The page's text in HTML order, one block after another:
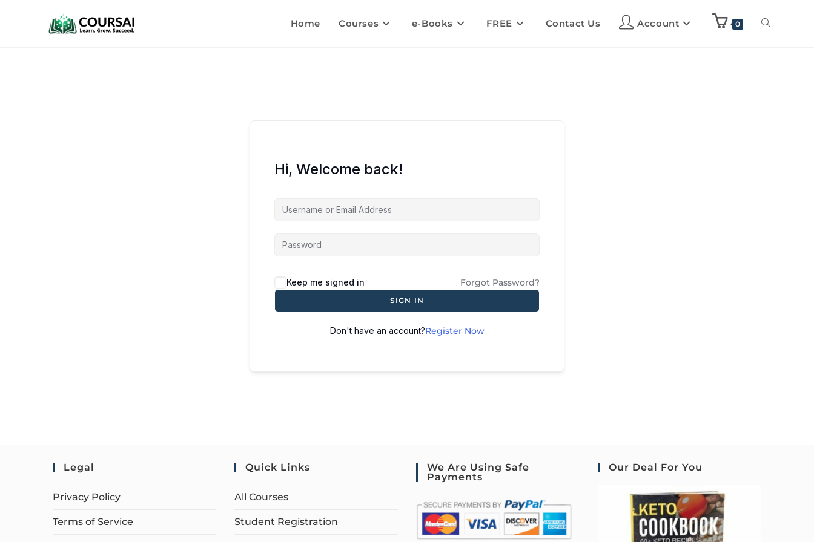
Home Courses e-Books FREE Contact Us Account 0
Hi, Welcome back!
Keep me signed in Forgot Password?
SIGN IN
Don't have an account?Register Now
Legal
Privacy Policy
Terms of Service
Quick Links
All Courses
Student Registration
We Are Using Safe
Payments
Our Deal For You